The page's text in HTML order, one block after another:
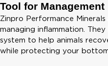
Tool for Management
Zinpro Performance
managing inflammation.
system to help animals
while protecting your